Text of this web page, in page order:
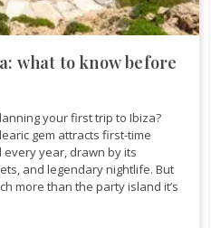
what to know before
your first trip to Ibiza?
gem attracts first-time
year, drawn by its
and legendary nightlife. But
more than the party island it’s